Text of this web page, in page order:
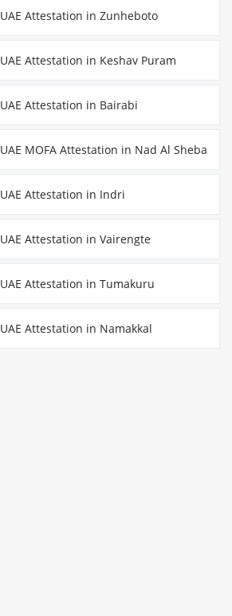
UAE Attestation in Zunheboto
UAE Attestation in Keshav Puram
UAE Attestation in Bairabi
UAE MOFA Attestation in Nad Al Sheba
UAE Attestation in Indri
UAE Attestation in Vairengte
UAE Attestation in Tumakuru
UAE Attestation in Namakkal